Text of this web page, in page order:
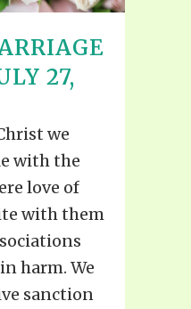
27,
we
with the
love of
with them
harm. We
sanction